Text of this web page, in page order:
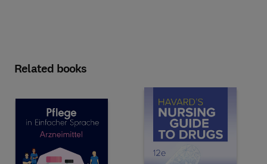
Related books